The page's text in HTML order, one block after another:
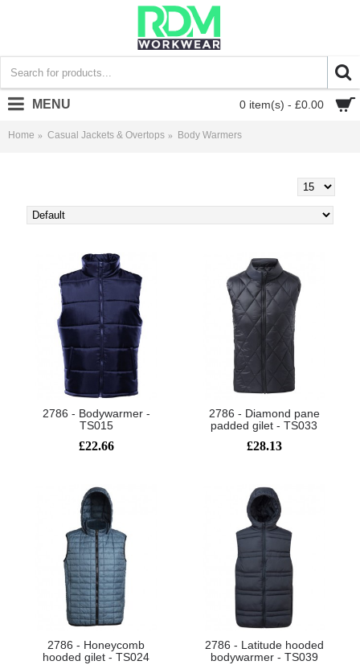
0 item(s) - £0.00
MENU
Home Casual Jackets & Overtops Body Warmers
2786 - Bodywarmer -
TS015
£22.66
2786 - Diamond pane
padded gilet - TS033
£28.13
2786 - Honeycomb
hooded gilet - TS024
2786 - Latitude hooded
bodywarmer - TS039